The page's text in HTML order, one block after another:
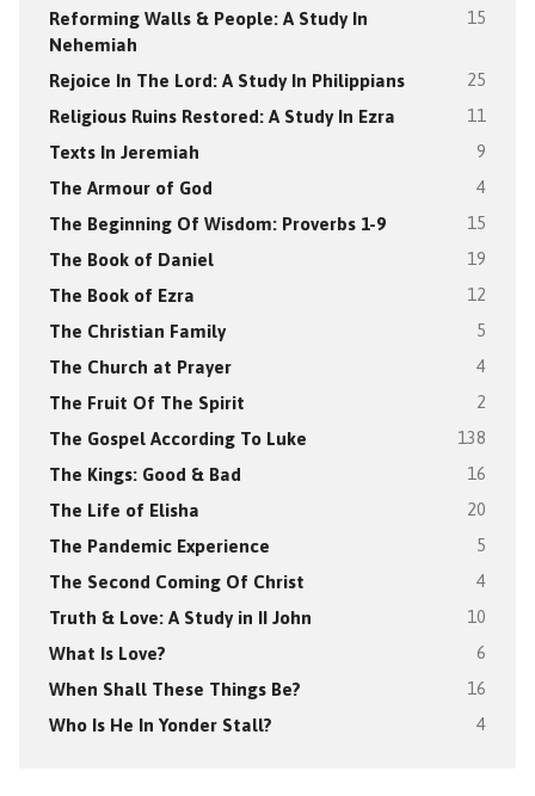
Reforming Walls & People: A Study In
Nehemiah
15
Rejoice In The Lord: A Study In Philippians 25
Religious Ruins Restored: A Study In Ezra 11
Texts In Jeremiah 9
The Armour of God 4
The Beginning Of Wisdom: Proverbs 1-9 15
The Book of Daniel 19
The Book of Ezra 12
The Christian Family 5
The Church at Prayer 4
The Fruit Of The Spirit 2
The Gospel According To Luke 138
The Kings: Good & Bad 16
The Life of Elisha 20
The Pandemic Experience 5
The Second Coming Of Christ 4
Truth & Love: A Study in II John 10
What Is Love? 6
When Shall These Things Be? 16
Who Is He In Yonder Stall? 4